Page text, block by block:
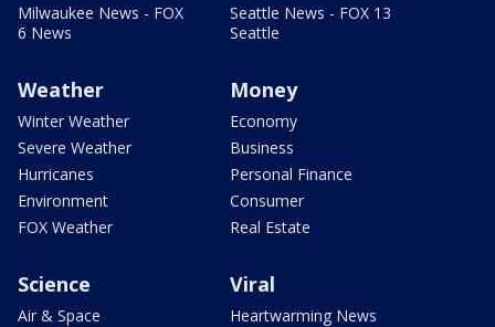
Milwaukee News - FOX
6 News
Seattle News - FOX 13
Seattle
Weather
Winter Weather
Severe Weather
Hurricanes
Environment
FOX Weather
Money
Economy
Business
Personal Finance
Consumer
Real Estate
Science
Air & Space
Viral
Heartwarming News